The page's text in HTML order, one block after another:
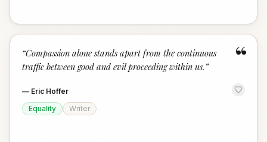
“
“Compassion alone stands apart from the continuous
traffic between good and evil proceeding within us. ”
— Eric Hoffer
Equality
Writer